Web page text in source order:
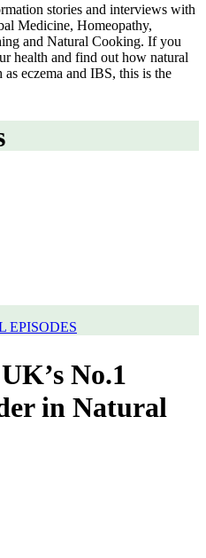
stories and interviews with
Medicine, Homeopathy,
and Natural Cooking. If you
health and find out how natural
eczema and IBS, this is the
EPISODES
No.1
in Natural